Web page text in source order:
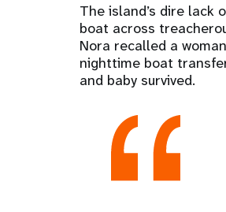
The island’s dire lack
boat across
Nora recalled a
nighttime boat
and baby survived.